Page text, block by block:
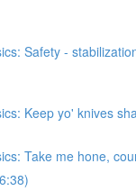
Safety -
Keep yo' knives
Take me hone,